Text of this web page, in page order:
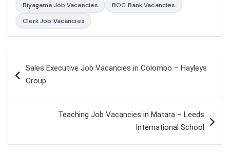
Biyagama Job Vacancies
BOC Bank Vacancies
Clerk Job Vacancies
navigation
Sales Executive Job Vacancies in Colombo – Hayleys
Group
Teaching Job Vacancies in Matara – Leeds
International School